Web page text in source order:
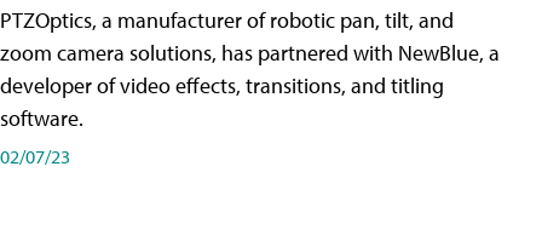
PTZOptics, a manufacturer of robotic pan, tilt, and
zoom camera solutions, has partnered with NewBlue, a
developer of video effects, transitions, and titling
software.
02/07/23